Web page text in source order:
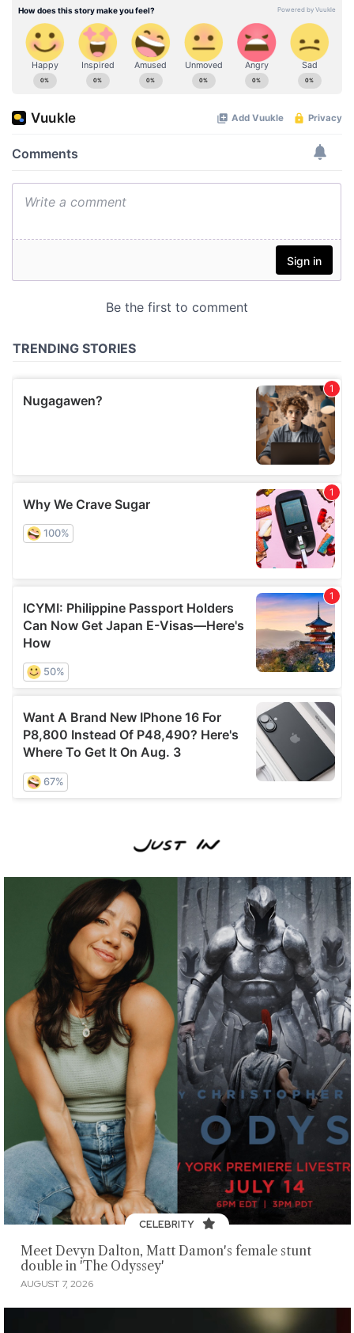
CELEBRITY
Meet Devyn Dalton, Matt Damon's female stunt
double in 'The Odyssey'
AUGUST 7, 2026